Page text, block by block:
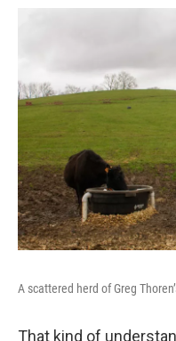
A scattered herd of Greg
That kind of